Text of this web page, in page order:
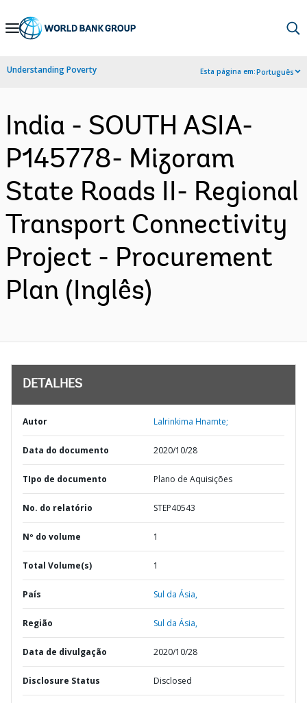
Skip
Navigation
Understanding Poverty Esta página em:Português
India - SOUTH ASIA-
P145778- Mizoram
State Roads II- Regional
Transport Connectivity
Project - Procurement
Plan (Inglês)
DETALHES
Autor Lalrinkima Hnamte;
Data do documento 2020/10/28
TIpo de documento Plano de Aquisições
No. do relatório STEP40543
Nº do volume 1
Total Volume(s) 1
País Sul da Ásia,
Região Sul da Ásia,
Data de divulgação 2020/10/28
Disclosure Status Disclosed